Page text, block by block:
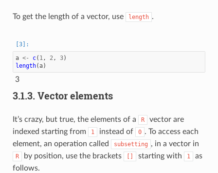
To get the length of a vector, use length .
a <- c( 1, 2, 3)
length(a)
3
3.1.3. Vector elements
It’s crazy, but true, the elements of a R
vector are
indexed starting from
1 instead of 0 . To access each
element, an operation called
subsetting , in a vector in
R by position, use the brackets starting with 1
as
follows.